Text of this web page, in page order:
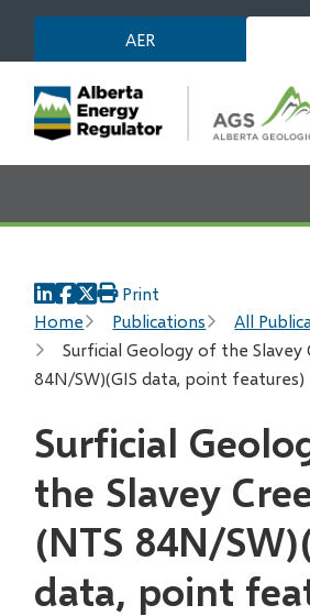
main
content
AER
Breadcrumb
Home Publications
All
Surficial Geology of the Slavey
84N/SW)(GIS data, point features)
Print
Surficial
the Slavey
(NTS 84N/
data, point